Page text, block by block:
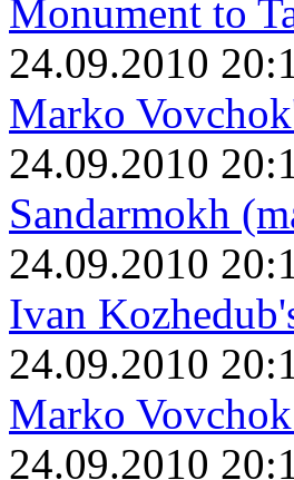
Monument to
24.09.2010
Marko
24.09.2010
Sandarmokh
24.09.2010
Ivan
24.09.2010
Marko
24.09.2010